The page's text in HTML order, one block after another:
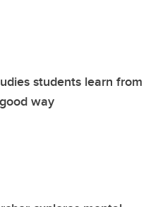
students learn from
way